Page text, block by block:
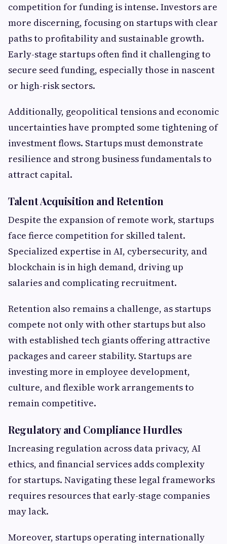
competition for funding is intense. Investors are
more discerning, focusing on startups with clear
paths to profitability and sustainable growth.
Early-stage startups often find it challenging to
secure seed funding, especially those in nascent
or high-risk sectors.
Additionally, geopolitical tensions and economic
uncertainties have prompted some tightening of
investment flows. Startups must demonstrate
resilience and strong business fundamentals to
attract capital.
Talent Acquisition and Retention
Despite the expansion of remote work, startups
face fierce competition for skilled talent.
Specialized expertise in AI, cybersecurity, and
blockchain is in high demand, driving up
salaries and complicating recruitment.
Retention also remains a challenge, as startups
compete not only with other startups but also
with established tech giants offering attractive
packages and career stability. Startups are
investing more in employee development,
culture, and flexible work arrangements to
remain competitive.
Regulatory and Compliance Hurdles
Increasing regulation across data privacy, AI
ethics, and financial services adds complexity
for startups. Navigating these legal frameworks
requires resources that early-stage companies
may lack.
Moreover, startups operating internationally